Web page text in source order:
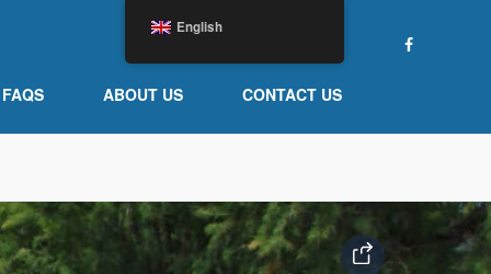
FAQS ABOUT US CONTACT US
English